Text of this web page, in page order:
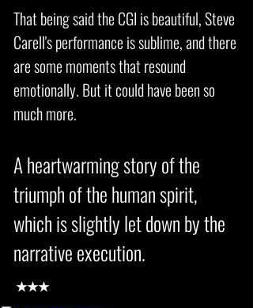
That being said the CGI is beautiful, Steve
Carell's performance is sublime, and there
are some moments that resound
emotionally. But it could have been so
much more.
A heartwarming story of the
triumph of the human spirit,
which is slightly let down by the
narrative execution.
★★★